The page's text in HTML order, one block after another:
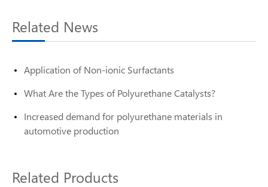
Related News
Application of Non-ionic Surfactants
What Are the Types of Polyurethane Catalysts?
Increased demand for polyurethane materials in
automotive production
Related Products